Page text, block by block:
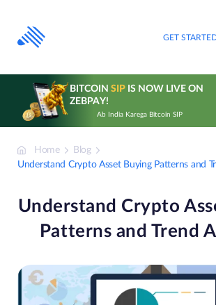
content
GET
BITCOIN SIPIS NOW LIVE ON
ZEBPAY!
Ab India Karega Bitcoin SIP
Home
Blog
Understand Crypto Asset Buying Patterns and
Understand Crypto
Patterns and Trend